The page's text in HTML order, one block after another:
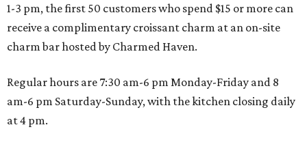
1-3 pm, the first 50 customers who spend $15 or more can
receive a complimentary croissant charm at an on-site
charm bar hosted by Charmed Haven.
Regular hours are 7:30 am-6 pm Monday-Friday and 8
am-6 pm Saturday-Sunday, with the kitchen closing daily
at 4 pm.